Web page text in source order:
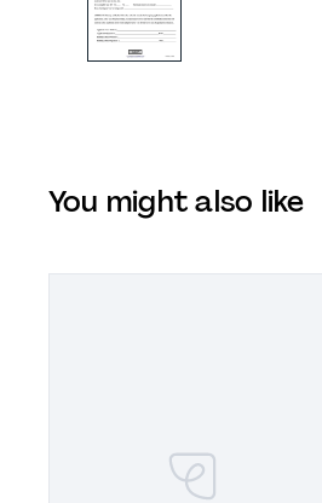
You might also like